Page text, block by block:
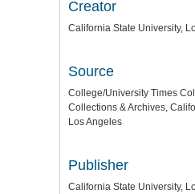
Creator
California State University,
Source
College/University Times
Collections & Archives,
Los Angeles
Publisher
California State University,